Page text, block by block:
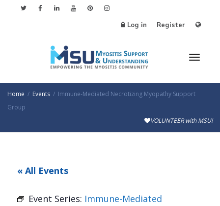
Log in Register
Home Events
Immune-Mediated Necrotizing Myopathy Support
Group
VOLUNTEER with MSU!
« All Events
Event Series: Immune-Mediated